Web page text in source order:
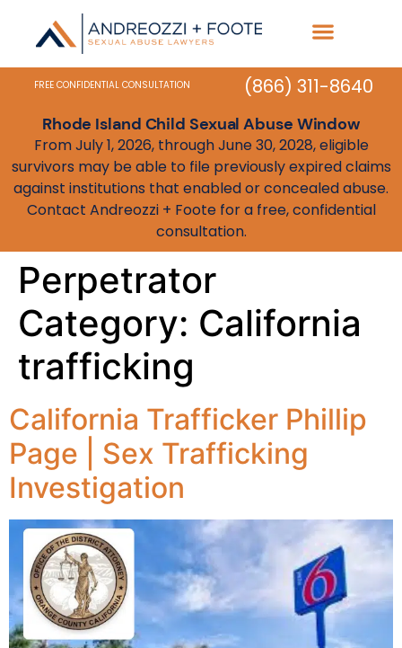
FREE CONFIDENTIAL CONSULTATION (866) 311-8640
Rhode Island Child Sexual Abuse Window
From July 1, 2026, through June 30, 2028, eligible
survivors may be able to file previously expired claims
against institutions that enabled or concealed abuse.
Contact Andreozzi + Foote for a free, confidential
consultation.
Perpetrator
Category: California
trafficking
California Trafficker Phillip
Page | Sex Trafficking
Investigation